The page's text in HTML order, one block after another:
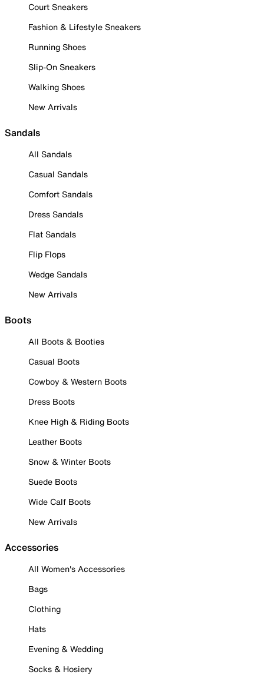
Court Sneakers
Fashion & Lifestyle Sneakers
Running Shoes
Slip-On Sneakers
Walking Shoes
New Arrivals
Sandals
All Sandals
Casual Sandals
Comfort Sandals
Dress Sandals
Flat Sandals
Flip Flops
Wedge Sandals
New Arrivals
Boots
All Boots & Booties
Casual Boots
Cowboy & Western Boots
Dress Boots
Knee High & Riding Boots
Leather Boots
Snow & Winter Boots
Suede Boots
Wide Calf Boots
New Arrivals
Accessories
All Women's Accessories
Bags
Clothing
Hats
Evening & Wedding
Socks & Hosiery